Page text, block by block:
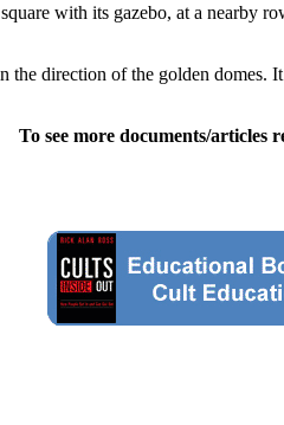
with its gazebo, at a nearby
the direction of the golden domes.
To see more documents/